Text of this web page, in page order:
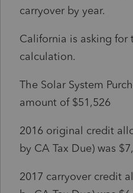
carryover by year.
California is asking for
calculation.
The Solar System
amount of $51,526
2016 original credit
by CA Tax Due) was
2017 carryover credit